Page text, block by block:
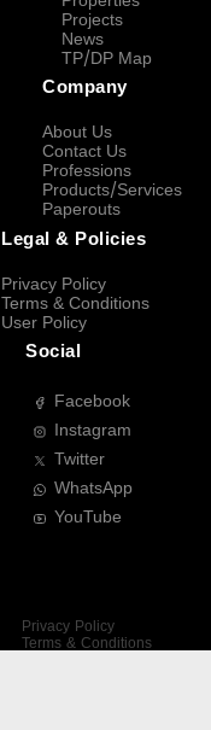
Projects
News
TP/DP Map
Company
About Us
Contact Us
Professions
Products/Services
Paperouts
Legal & Policies
Privacy Policy
Terms & Conditions
User Policy
Social
Facebook
Instagram
Twitter
WhatsApp
YouTube
Privacy Policy
Terms & Conditions